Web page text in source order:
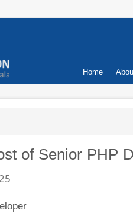
Primary
Home
of Senior PHP